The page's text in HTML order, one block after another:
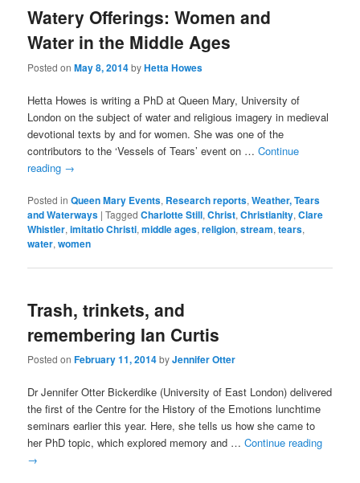
Watery Offerings: Women and
Water in the Middle Ages
Posted on May 8, 2014byHetta Howes
Hetta Howes is writing a PhD at Queen Mary, University of
London on the subject of water and religious imagery in medieval
devotional texts by and for women. She was one of the
contributors to the ‘Vessels of Tears’ event on …Continue
reading →
Posted in Queen Mary Events, Research reports,Weather, Tears
and Waterways |Tagged Charlotte Still,Christ,Christianity,Clare
Whistler,imitatio Christi,middle ages,religion,stream,tears,
water,women
Trash, trinkets, and
remembering Ian Curtis
Posted on February 11, 2014byJennifer Otter
Dr Jennifer Otter Bickerdike (University of East London) delivered
the first of the Centre for the History of the Emotions lunchtime
seminars earlier this year. Here, she tells us how she came to
her PhD topic, which explored memory and …Continue reading
→